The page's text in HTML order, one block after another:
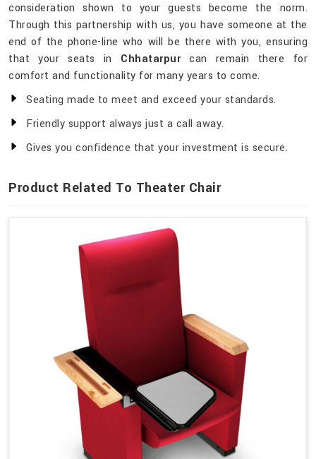
consideration shown to your guests become the norm.
Through this partnership with us, you have someone at the
end of the phone-line who will be there with you, ensuring
that your seats in Chhatarpurcan remain there for
comfort and functionality for many years to come.
Seating made to meet and exceed your standards.
Friendly support always just a call away.
Gives you confidence that your investment is secure.
Product Related To Theater Chair